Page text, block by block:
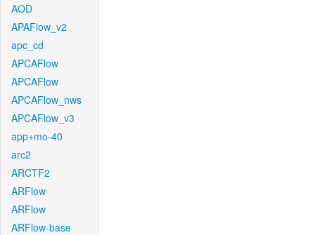
AOD
APAFlow_v2
apc_cd
APCAFlow
APCAFlow
APCAFlow_nws
APCAFlow_v3
app+mo-40
arc2
ARCTF2
ARFlow
ARFlow
ARFlow-base